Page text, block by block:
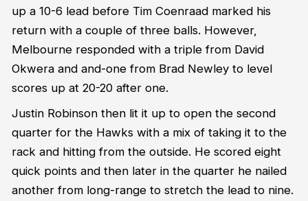
up a 10-6 lead before Tim Coenraad marked his
return with a couple of three balls. However,
Melbourne responded with a triple from David
Okwera and and-one from Brad Newley to level
scores up at 20-20 after one.
Justin Robinson then lit it up to open the second
quarter for the Hawks with a mix of taking it to the
rack and hitting from the outside. He scored eight
quick points and then later in the quarter he nailed
another from long-range to stretch the lead to nine.